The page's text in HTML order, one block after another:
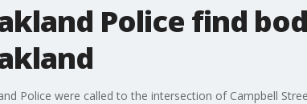
Police find
Police were called to the intersection of Campbell